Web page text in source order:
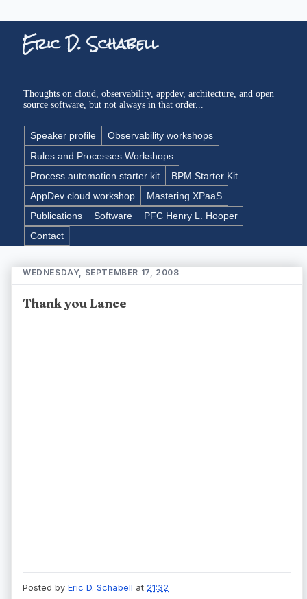
Eric D. Schabell
Thoughts on cloud, observability, appdev, architecture, and open
source software, but not always in that order...
Speaker profile
Observability workshops
Rules and Processes Workshops
Process automation starter kit
BPM Starter Kit
AppDev cloud workshop
Mastering XPaaS
Publications
Software
PFC Henry L. Hooper
Contact
WEDNESDAY, SEPTEMBER 17, 2008
Thank you Lance
Posted by Eric D. Schabell at 21:32